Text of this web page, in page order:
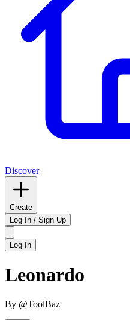
Discover
Create
Log In / Sign Up
Log In
Leonardo
By @ToolBaz